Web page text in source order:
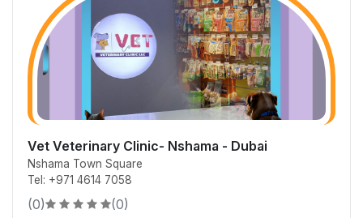
Vet Veterinary Clinic- Nshama - Dubai
Nshama Town Square
Tel: +971 4614 7058
(0) (0)